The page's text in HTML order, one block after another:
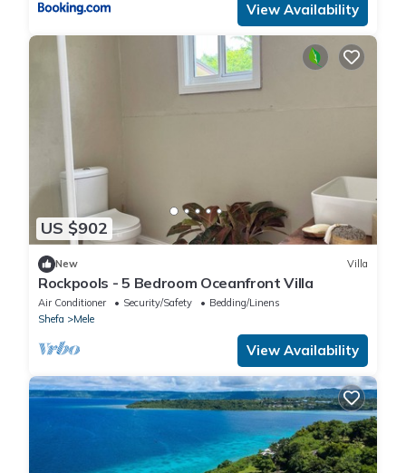
View Availability
US $902
New Villa
Rockpools - 5 Bedroom Oceanfront Villa
Air Conditioner Security/Safety
Bedding/Linens
Shefa
Mele
View Availability